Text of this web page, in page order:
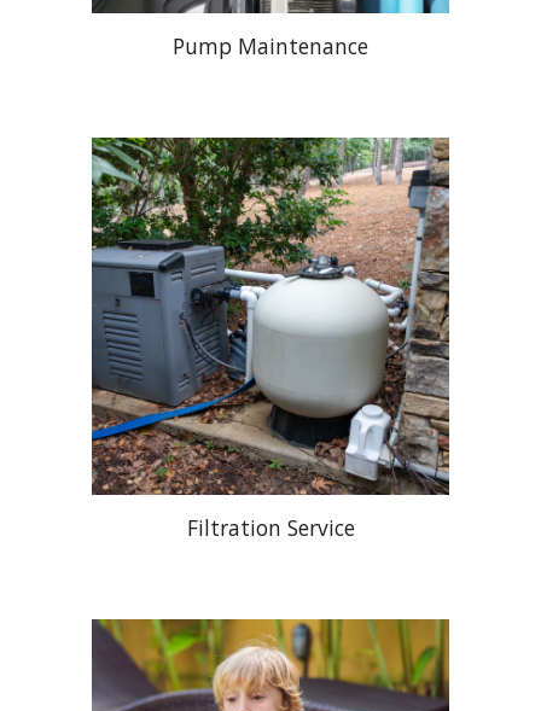
Pump Maintenance
Filtration Service